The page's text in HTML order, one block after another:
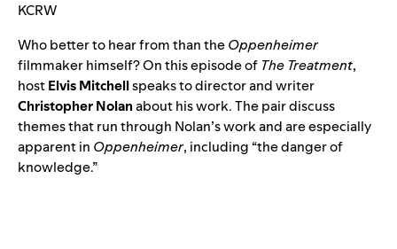
KCRW
Who better to hear from than theOppenheimer
filmmaker himself? On this episode of The Treatment,
hostElvisMitchellspeaks to director and writer
ChristopherNolanabout his work. The pair discuss
themes that run through Nolan’s work and are especially
apparent in Oppenheimer, including “the danger of
knowledge.”